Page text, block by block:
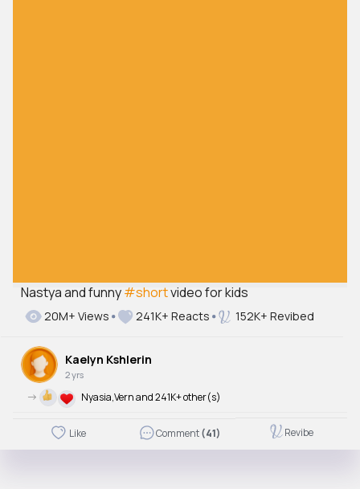
Nastya and funny#shortvideo for kids
20M+ Views 241K+ Reacts 152K+ Revibed
Kaelyn Kshlerin
2 yrs
-> Nyasia,Vern and 241K+ other(s)
Like Comment(41) Revibe